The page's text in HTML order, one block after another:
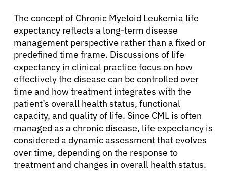
The concept of Chronic Myeloid Leukemia life
expectancy reflects a long-term disease
management perspective rather than a fixed or
predefined time frame. Discussions of life
expectancy in clinical practice focus on how
effectively the disease can be controlled over
time and how treatment integrates with the
patient’s overall health status, functional
capacity, and quality of life. Since CML is often
managed as a chronic disease, life expectancy is
considered a dynamic assessment that evolves
over time, depending on the response to
treatment and changes in overall health status.